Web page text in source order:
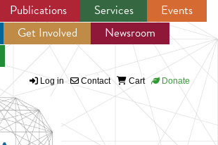
Jump to navigation
Publications Services
Events
Get Involved
Newsroom
Log in Contact Cart Donate